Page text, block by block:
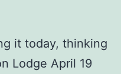
it today, thinking
Lodge April 19